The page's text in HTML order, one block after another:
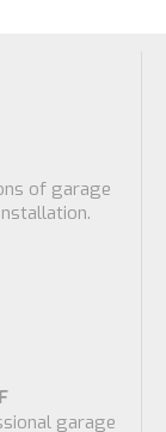
of garage
garage